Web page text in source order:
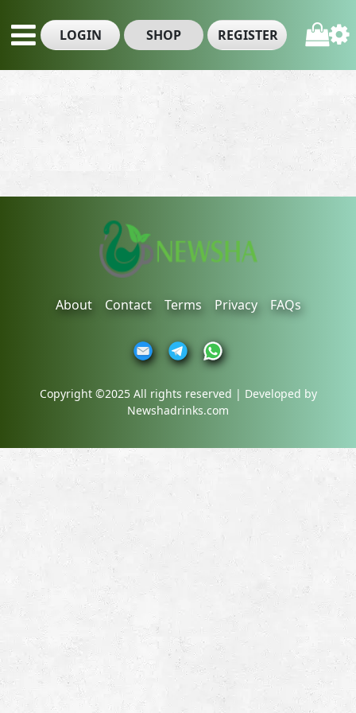
LOGIN SHOP REGISTER
About Contact Terms Privacy FAQs
Copyright ©2025 All rights reserved | Developed by
Newshadrinks.com